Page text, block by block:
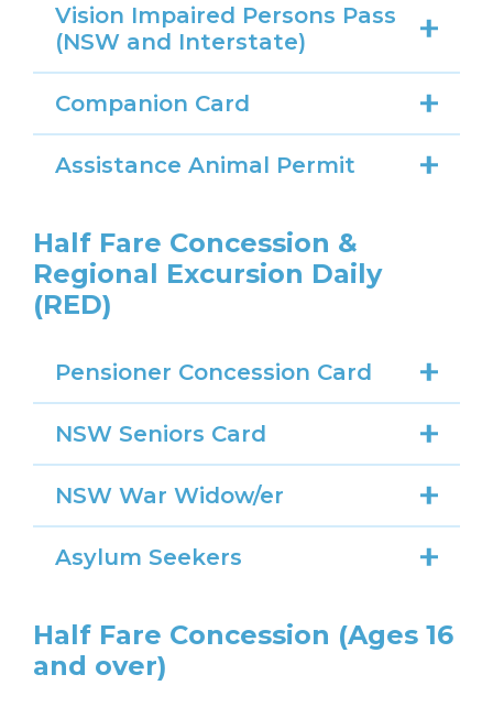
Vision Impaired Persons Pass
(NSW and Interstate)
Companion Card
Assistance Animal Permit
Half Fare Concession &
Regional Excursion Daily
(RED)
Pensioner Concession Card
NSW Seniors Card
NSW War Widow/er
Asylum Seekers
Half Fare Concession (Ages 16
and over)